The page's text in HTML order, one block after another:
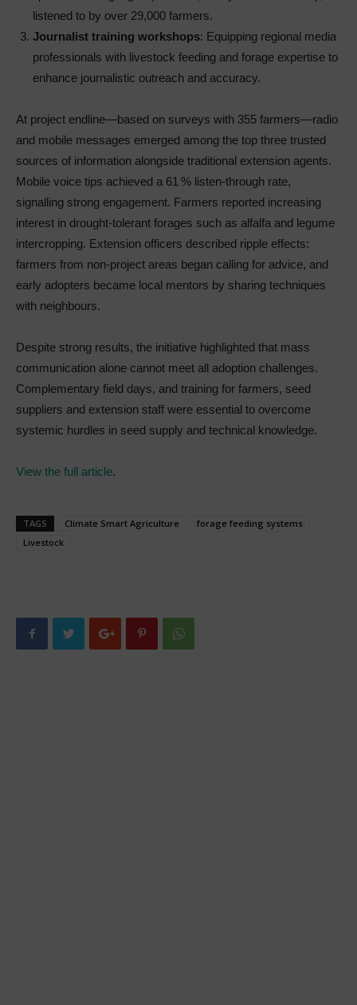
listened to by over 29,000 farmers.
Journalist training workshops: Equipping regional media
professionals with livestock feeding and forage expertise to
enhance journalistic outreach and accuracy.
At project endline—based on surveys with 355 farmers—radio
and mobile messages emerged among the top three trusted
sources of information alongside traditional extension agents.
Mobile voice tips achieved a 61 % listen‑through rate,
signalling strong engagement. Farmers reported increasing
interest in drought‑tolerant forages such as alfalfa and legume
intercropping. Extension officers described ripple effects:
farmers from non‑project areas began calling for advice, and
early adopters became local mentors by sharing techniques
with neighbours.
Despite strong results, the initiative highlighted that mass
communication alone cannot meet all adoption challenges.
Complementary field days, and training for farmers, seed
suppliers and extension staff were essential to overcome
systemic hurdles in seed supply and technical knowledge.
View the full article.
TAGS Climate Smart Agriculture
forage feeding systems
Livestock